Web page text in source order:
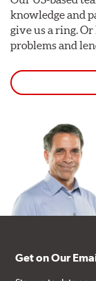
knowledge and
give us a ring.
problems and
Get on Our